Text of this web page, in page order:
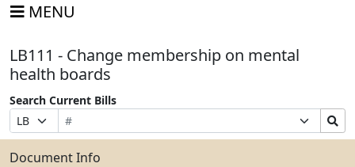
MENU
LB111 - Change membership on mental
health boards
Search Current Bills
Prefix
Selection
Bill
Number
Suffix
Selection
Search
Bills
Submit
Document Info